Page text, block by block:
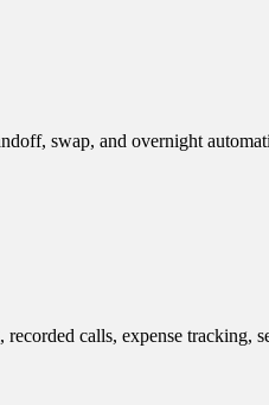
swap, and overnight
calls, expense tracking,